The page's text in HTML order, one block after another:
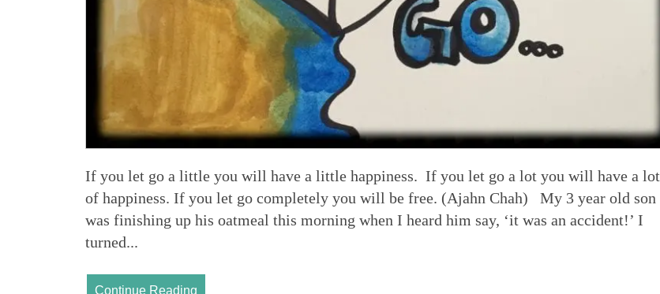
If you let go a little you will have a little happiness. If you let go a lot you will have a lot
of happiness. If you let go completely you will be free. (Ajahn Chah) My 3 year old son
was finishing up his oatmeal this morning when I heard him say, ‘it was an accident!’ I
turned...
Continue Reading